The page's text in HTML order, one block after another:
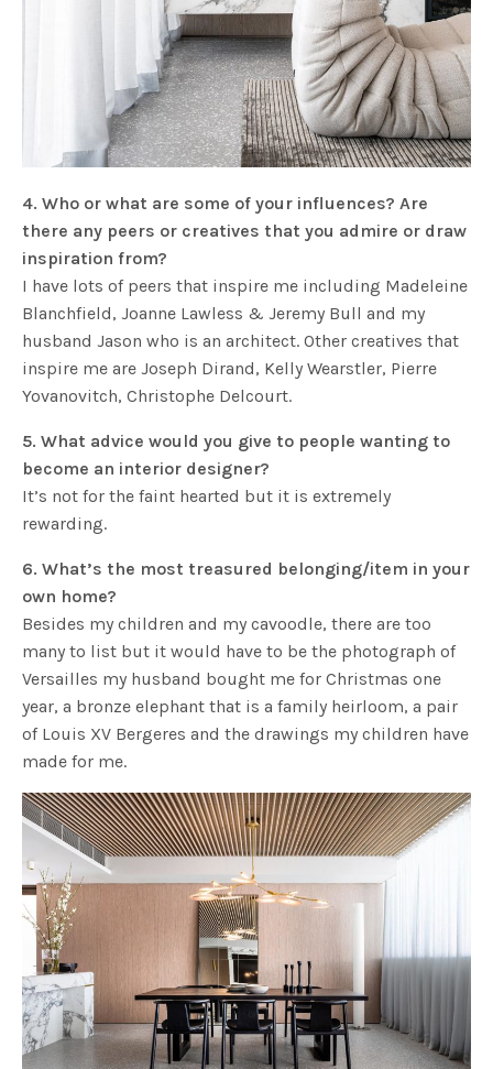
4. Who or what are some of your influences? Are
there any peers or creatives that you admire or draw
inspiration from?
I have lots of peers that inspire me including Madeleine
Blanchfield, Joanne Lawless & Jeremy Bull and my
husband Jason who is an architect. Other creatives that
inspire me are Joseph Dirand, Kelly Wearstler, Pierre
Yovanovitch, Christophe Delcourt.
5. What advice would you give to people wanting to
become an interior designer?
It’s not for the faint hearted but it is extremely
rewarding.
6. What’s the most treasured belonging/item in your
own home?
Besides my children and my cavoodle, there are too
many to list but it would have to be the photograph of
Versailles my husband bought me for Christmas one
year, a bronze elephant that is a family heirloom, a pair
of Louis XV Bergeres and the drawings my children have
made for me.